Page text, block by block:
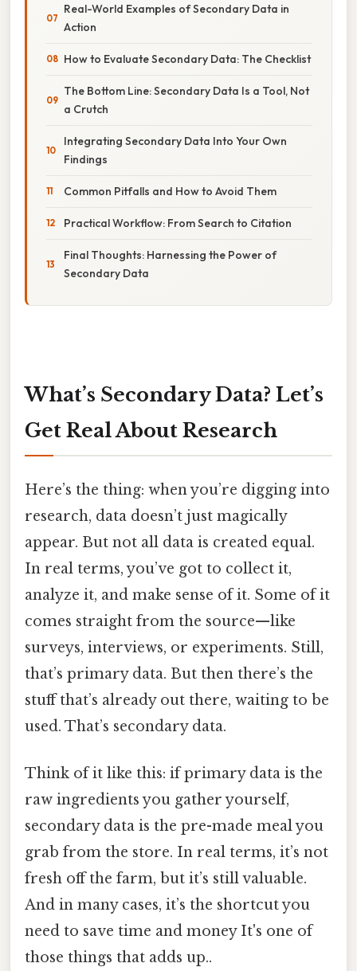
Real-World Examples of Secondary Data in
Action
How to Evaluate Secondary Data: The Checklist
The Bottom Line: Secondary Data Is a Tool, Not
a Crutch
Integrating Secondary Data Into Your Own
Findings
Common Pitfalls and How to Avoid Them
Practical Workflow: From Search to Citation
Final Thoughts: Harnessing the Power of
Secondary Data
What’s Secondary Data? Let’s
Get Real About Research
Here’s the thing: when you’re digging into
research, data doesn’t just magically
appear. But not all data is created equal.
In real terms, you’ve got to collect it,
analyze it, and make sense of it. Some of it
comes straight from the source—like
surveys, interviews, or experiments. Still,
that’s primary data. But then there’s the
stuff that’s already out there, waiting to be
used. That’s secondary data.
Think of it like this: if primary data is the
raw ingredients you gather yourself,
secondary data is the pre-made meal you
grab from the store. In real terms, it’s not
fresh off the farm, but it’s still valuable.
And in many cases, it’s the shortcut you
need to save time and money It's one of
those things that adds up..